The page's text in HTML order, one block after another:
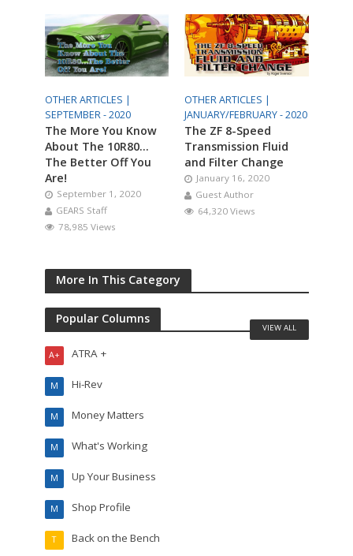
OTHER ARTICLES |
SEPTEMBER - 2020
The More You Know
About The 10R80…
The Better Off You
Are!
September 1, 2020
GEARS Staff
78,985 Views
OTHER ARTICLES |
JANUARY/FEBRUARY - 2020
The ZF 8-Speed
Transmission Fluid
and Filter Change
January 16, 2020
Guest Author
64,320 Views
More In This Category
Popular Columns
ATRA +
A+
Hi-Rev
M
Money Matters
M
What's Working
M
Up Your Business
M
Shop Profile
M
Back on the Bench
T
VIEW ALL